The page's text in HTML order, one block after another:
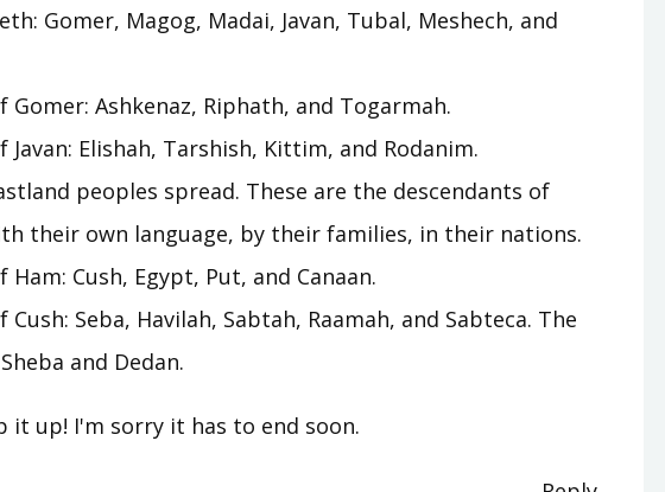
Gomer, Magog, Madai, Javan, Tubal, Meshech, and
Gomer: Ashkenaz, Riphath, and Togarmah.
Javan: Elishah, Tarshish, Kittim, and Rodanim.
peoples spread. These are the descendants of
their own language, by their families, in their nations.
Cush, Egypt, Put, and Canaan.
Seba, Havilah, Sabtah, Raamah, and Sabteca. The
and Dedan.
it up! I'm sorry it has to end soon.